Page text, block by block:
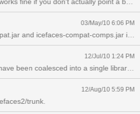
03/May/10 6:06 PM
and icefaces-compat-comps.jar
12/Jul/10 1:24 PM
12/Aug/10 5:59 PM
trunk.